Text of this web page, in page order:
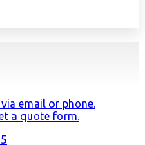
email or phone.
a quote form.